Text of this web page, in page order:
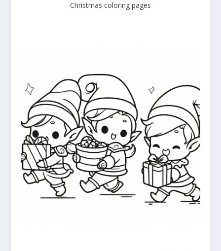
Christmas coloring pages